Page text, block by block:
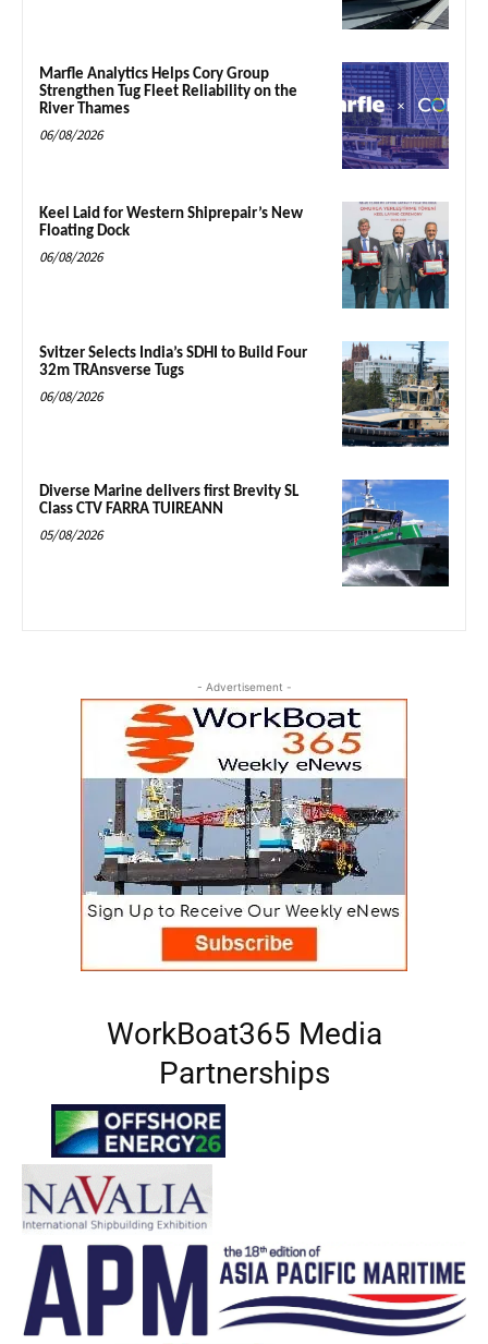
Marfle Analytics Helps Cory Group
Strengthen Tug Fleet Reliability on the
River Thames
06/08/2026
Keel Laid for Western Shiprepair’s New
Floating Dock
06/08/2026
Svitzer Selects India’s SDHI to Build Four
32m TRAnsverse Tugs
06/08/2026
Diverse Marine delivers first Brevity SL
Class CTV FARRA TUIREANN
05/08/2026
- Advertisement -
WorkBoat365 Media
Partnerships